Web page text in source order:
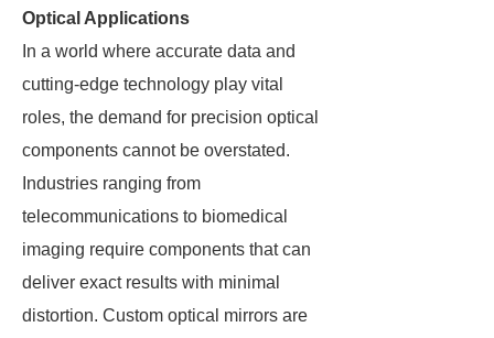
Optical Applications
In a world where accurate data and
cutting-edge technology play vital
roles, the demand for precision optical
components cannot be overstated.
Industries ranging from
telecommunications to biomedical
imaging require components that can
deliver exact results with minimal
distortion. Custom optical mirrors are